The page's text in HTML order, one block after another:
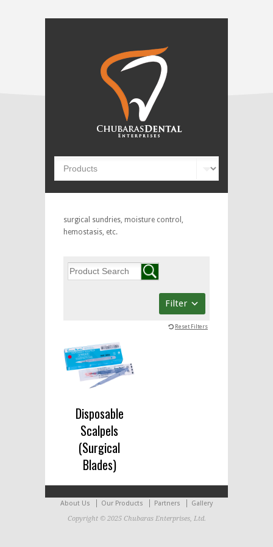
surgical sundries, moisture control,
hemostasis, etc.
Filter
Reset Filters
Disposable
Scalpels
(Surgical
Blades)
About Us Our Products Partners
Gallery
Copyright © 2025 Chubaras Enterprises, Ltd.